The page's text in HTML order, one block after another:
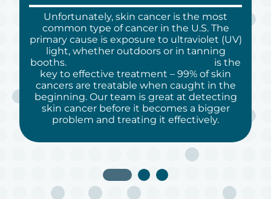
Unfortunately, skin cancer is the most
common type of cancer in the U.S. The
primary cause is exposure to ultraviolet (UV)
light, whether outdoors or in tanning
booths.
is the
key to effective treatment – 99% of skin
cancers are treatable when caught in the
beginning. Our team is great at detecting
skin cancer before it becomes a bigger
problem and treating it effectively.